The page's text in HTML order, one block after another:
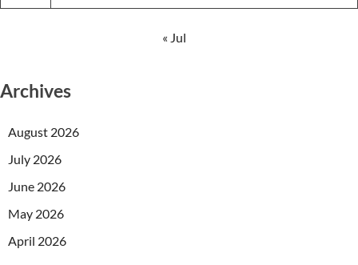
« Jul
Archives
August 2026
July 2026
June 2026
May 2026
April 2026